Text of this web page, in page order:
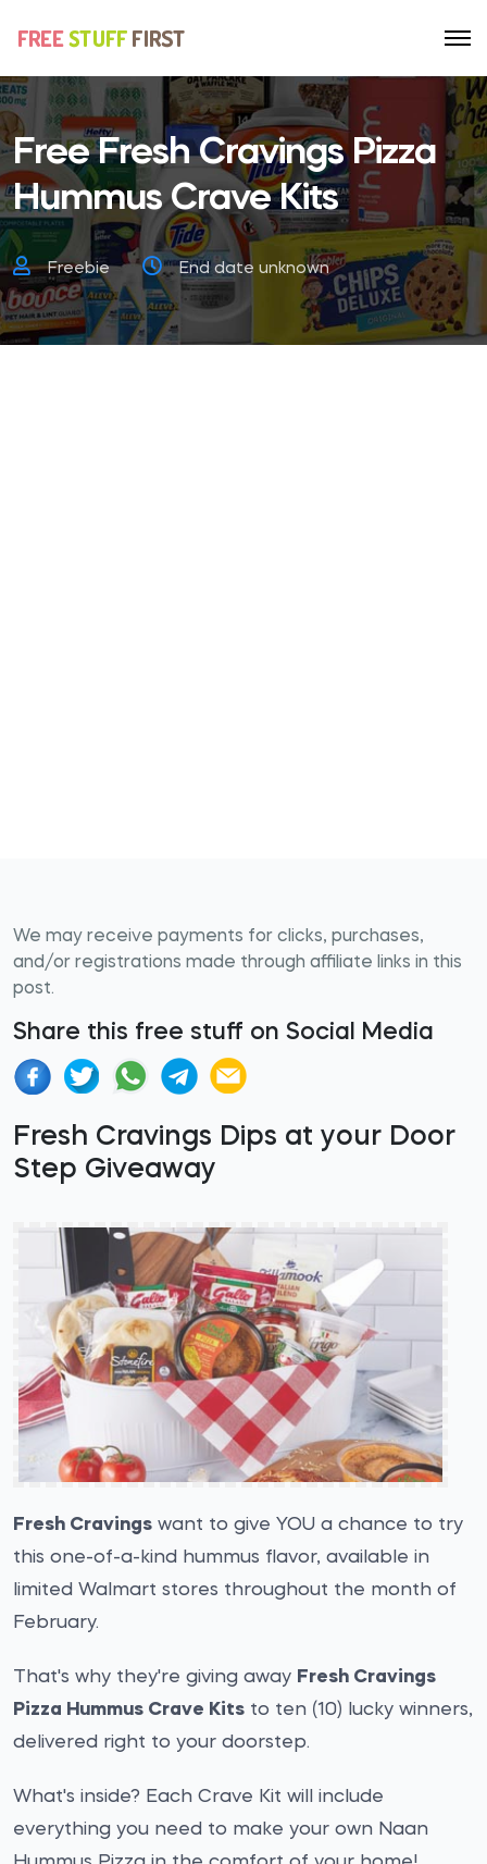
Free Fresh Cravings Pizza
Hummus Crave Kits
Freebie End date unknown
We may receive payments for clicks, purchases,
and/or registrations made through affiliate links in this
post.
Share this free stuff on Social Media
Fresh Cravings Dips at your Door
Step Giveaway
Fresh Cravings want to give YOU a chance to try
this one-of-a-kind hummus flavor, available in
limited Walmart stores throughout the month of
February.
That's why they're giving away Fresh Cravings
Pizza Hummus Crave Kits to ten (10) lucky winners,
delivered right to your doorstep.
What's inside? Each Crave Kit will include
everything you need to make your own Naan